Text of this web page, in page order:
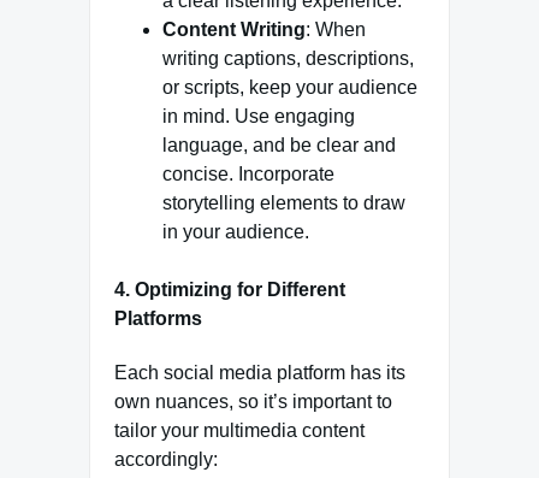
Content Writing: When
writing captions, descriptions,
or scripts, keep your audience
in mind. Use engaging
language, and be clear and
concise. Incorporate
storytelling elements to draw
in your audience.
4. Optimizing for Different
Platforms
Each social media platform has its
own nuances, so it’s important to
tailor your multimedia content
accordingly: